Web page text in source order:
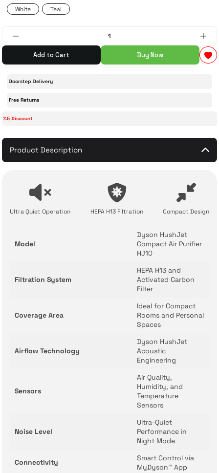
Devices
White
Teal
Add to Cart Buy Now
Doorstep Delivery
Free Returns
%5 Discount
Product Description
Ultra Quiet Operation HEPA H13 Filtration Compact Design
Model
Dyson HushJet
Compact Air Purifier
HJ10
Filtration System
HEPA H13 and
Activated Carbon
Filter
Coverage Area
Ideal for Compact
Rooms and Personal
Spaces
Airflow Technology
Dyson HushJet
Acoustic
Engineering
Sensors
Air Quality,
Humidity, and
Temperature
Sensors
Noise Level
Ultra-Quiet
Performance in
Night Mode
Connectivity
Smart Control via
MyDyson™ App